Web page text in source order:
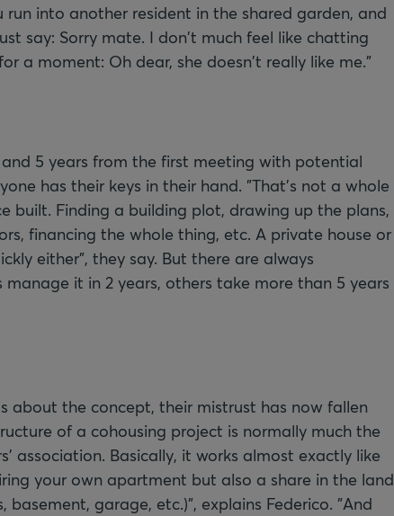
into another resident in the shared garden, and
say: Sorry mate. I don't much feel like chatting
a moment: Oh dear, she doesn't really like me."
5 years from the first meeting with potential
has their keys in their hand. "That's not a whole
built. Finding a building plot, drawing up the plans,
financing the whole thing, etc. A private house or
either", they say. But there are always
it in 2 years, others take more than 5 years
about the concept, their mistrust has now fallen
of a cohousing project is normally much the
association. Basically, it works almost exactly like
your own apartment but also a share in the land
garage, etc.)", explains Federico. "And